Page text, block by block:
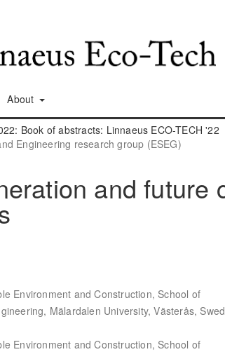
About
Book of abstracts: Linnaeus ECO-TECH '22
Engineering research group (ESEG)
and future
Environment and Construction, School of
Mälardalen University, Västerås,
Environment and Construction, School of